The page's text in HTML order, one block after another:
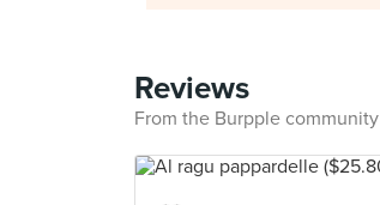
Reviews
From the Burpple community